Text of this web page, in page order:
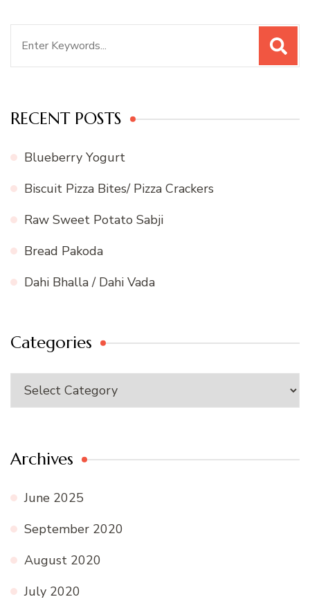
RECENT POSTS
Blueberry Yogurt
Biscuit Pizza Bites/ Pizza Crackers
Raw Sweet Potato Sabji
Bread Pakoda
Dahi Bhalla / Dahi Vada
Categories
Categories
Archives
June 2025
September 2020
August 2020
July 2020